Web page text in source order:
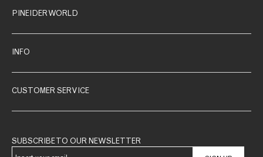
PINEIDER WORLD
INFO
CUSTOMER SERVICE
SUBSCRIBE TO OUR NEWSLETTER